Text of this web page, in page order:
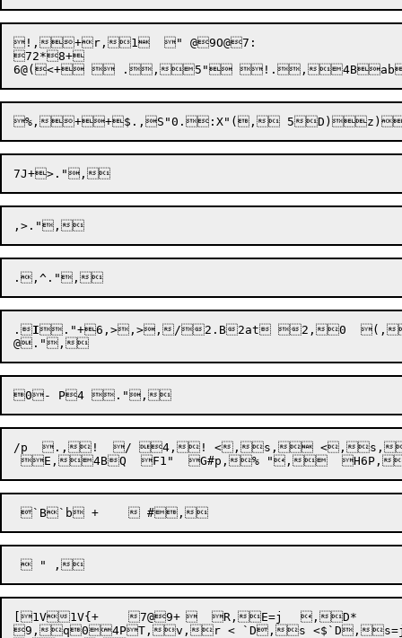
!,+r,1  " @9O@7:
72*8+
.I."+6,>,>,/2.B2at 2,0  (,
/p  .,!  / 4,! <,s, <,s,D,
[1V1V{+	7@9+	  R,E=j	,D*
9,q04PT,v,r < `D,s <$`D,s=j	,